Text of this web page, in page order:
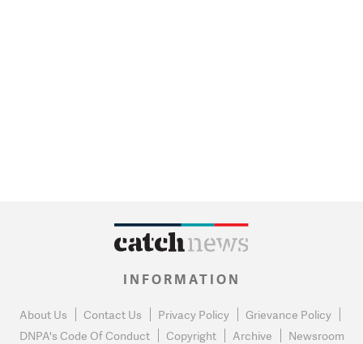
INFORMATION
About Us Contact Us Privacy Policy
Grievance Policy
DNPA's Code Of Conduct
Copyright Archive Newsroom